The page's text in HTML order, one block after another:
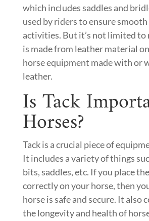
which includes saddles and
used by riders to ensure
activities. But it’s not limited
is made from leather material
horse equipment made with or
leather.
Is Tack
Horses?
Tack is a crucial piece of
It includes a variety of things
bits, saddles, etc. If you place
correctly on your horse, then
horse is safe and secure. It also
the longevity and health of